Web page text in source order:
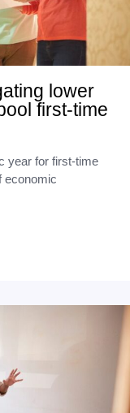
lower
first-time
year for first-time
economic